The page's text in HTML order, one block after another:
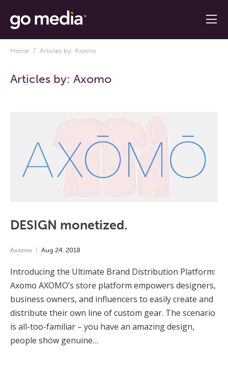
Home / Articles by: Axomo
Articles by: Axomo
DESIGN monetized.
Axomo Aug 24 2018
Introducing the Ultimate Brand Distribution Platform:
Axomo AXOMO’s store platform empowers designers,
business owners, and influencers to easily create and
distribute their own line of custom gear. The scenario
is all-too-familiar – you have an amazing design,
people show genuine…